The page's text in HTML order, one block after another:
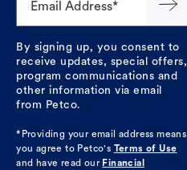
Email Address*
By signing up, you consent to
receive updates, special offers,
program communications and
other information via email
from Petco.
*Providing your email address means
you agree to Petco's
Terms of Use
and have read our Financial